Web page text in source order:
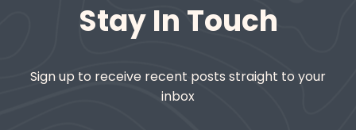
Stay In Touch
Sign up to receive recent posts straight to your
inbox